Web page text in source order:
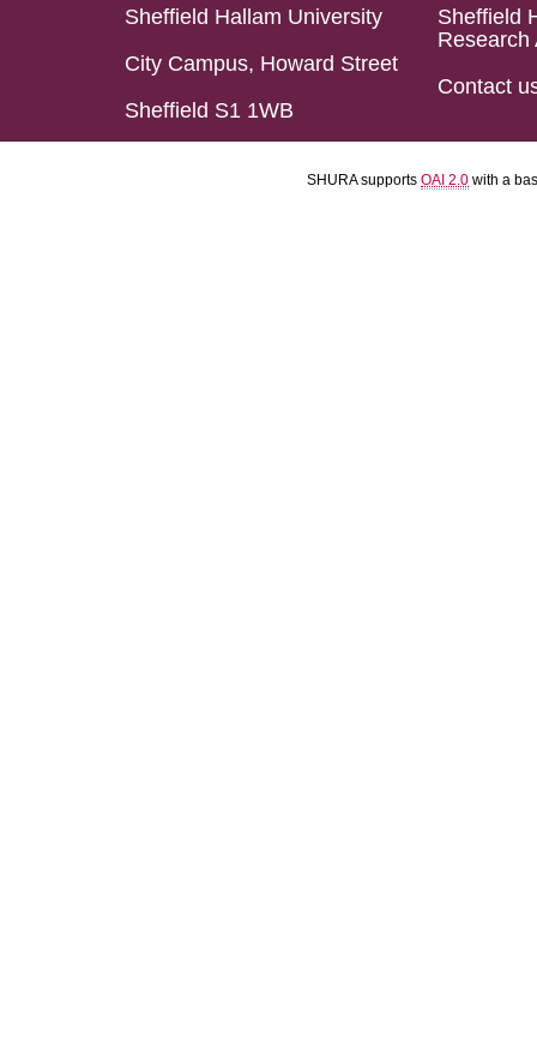
Sheffield Hallam University
City Campus, Howard Street
Sheffield S1 1WB
Sheffield
Research
Contact
SHURA supports OAI 2.0 with a